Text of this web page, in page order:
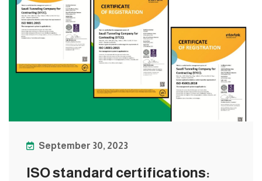
September 30, 2023
ISO standard certifications: